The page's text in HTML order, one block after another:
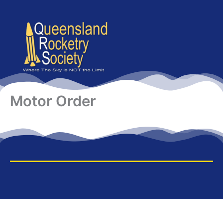
Motor Order